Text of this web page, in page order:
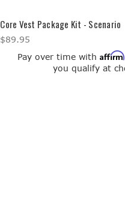
Core Vest Package Kit - Scenario
$89.95
Pay over time withAffirm
you qualify at